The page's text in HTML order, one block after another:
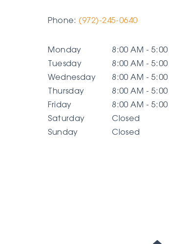
Phone:(972)-245-0640
Monday
8:00 AM - 5:00
Tuesday
8:00 AM - 5:00
Wednesday
8:00 AM - 5:00
Thursday
8:00 AM - 5:00
Friday
8:00 AM - 5:00
Saturday
Closed
Sunday
Closed